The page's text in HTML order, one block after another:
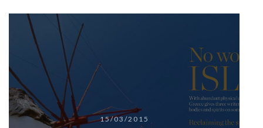
15/03/2015